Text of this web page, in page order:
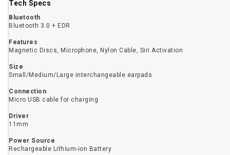
Tech Specs
Bluetooth
Bluetooth 3.0 + EDR
Features
Magnetic Discs, Microphone, Nylon Cable, Siri Activation
Size
Small/Medium/Large interchangeable earpads
Connection
Micro USB cable for charging
Driver
11mm
Power Source
Rechargeable Lithium-ion Battery